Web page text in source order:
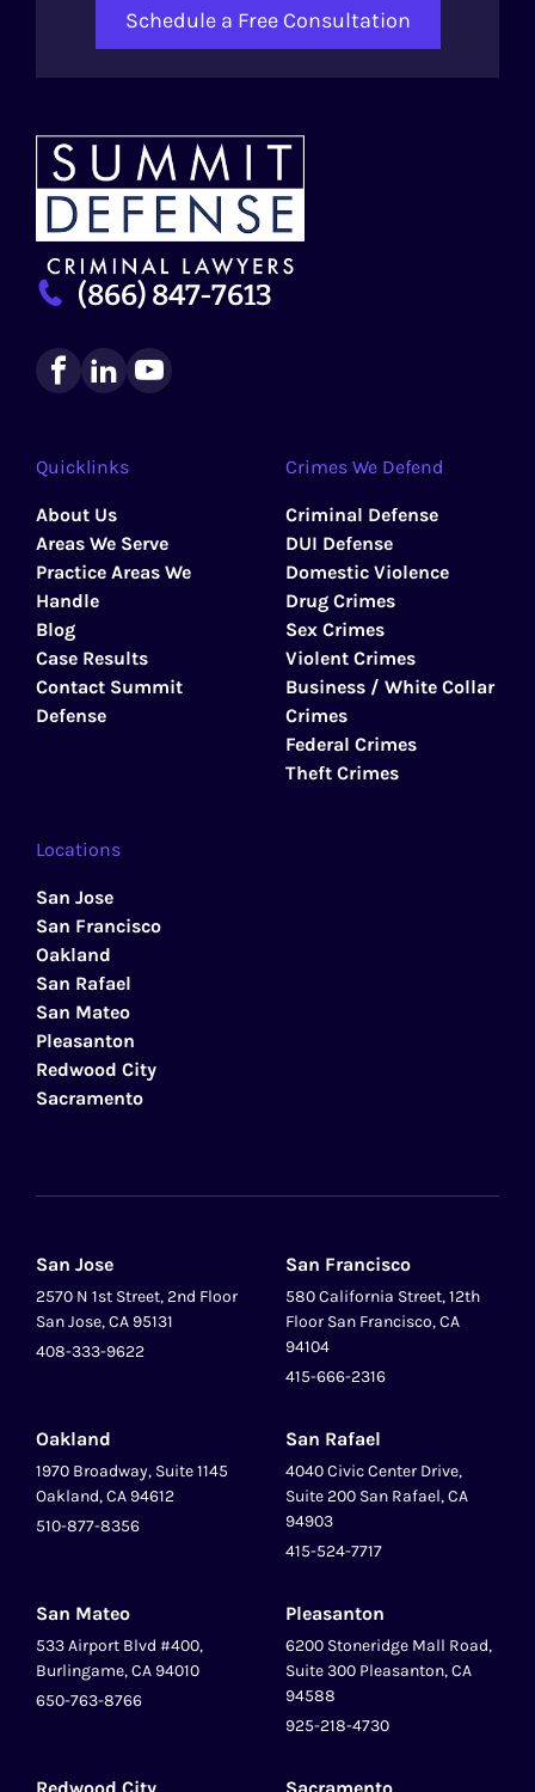
Schedule a Free Consultation
(866) 847-7613
Quicklinks
About Us
Areas We Serve
Practice Areas We
Handle
Blog
Case Results
Contact Summit
Defense
Crimes We Defend
Criminal Defense
DUI Defense
Domestic Violence
Drug Crimes
Sex Crimes
Violent Crimes
Business / White Collar
Crimes
Federal Crimes
Theft Crimes
Locations
San Jose
San Francisco
Oakland
San Rafael
San Mateo
Pleasanton
Redwood City
Sacramento
San Jose
2570 N 1st Street, 2nd Floor
San Jose, CA 95131
408-333-9622
San Francisco
580 California Street, 12th
Floor San Francisco, CA
94104
415-666-2316
Oakland
1970 Broadway, Suite 1145
Oakland, CA 94612
510-877-8356
San Rafael
4040 Civic Center Drive,
Suite 200 San Rafael, CA
94903
415-524-7717
San Mateo
‍533 Airport Blvd #400,
Burlingame, CA 94010
650-763-8766
Pleasanton
6200 Stoneridge Mall Road,
Suite 300 Pleasanton, CA
94588
925-218-4730